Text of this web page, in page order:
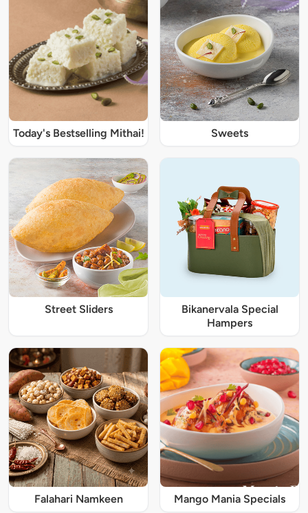
Today's Bestselling Mithai! Sweets
Street Sliders
Bikanervala Special
Hampers
Falahari Namkeen Mango Mania Specials